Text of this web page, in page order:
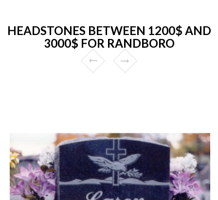
HEADSTONES BETWEEN 1200$ AND
3000$ FOR RANDBORO